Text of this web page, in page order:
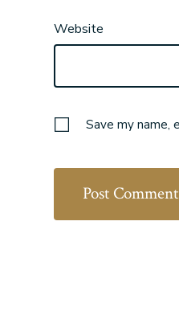
Website
Save my name,